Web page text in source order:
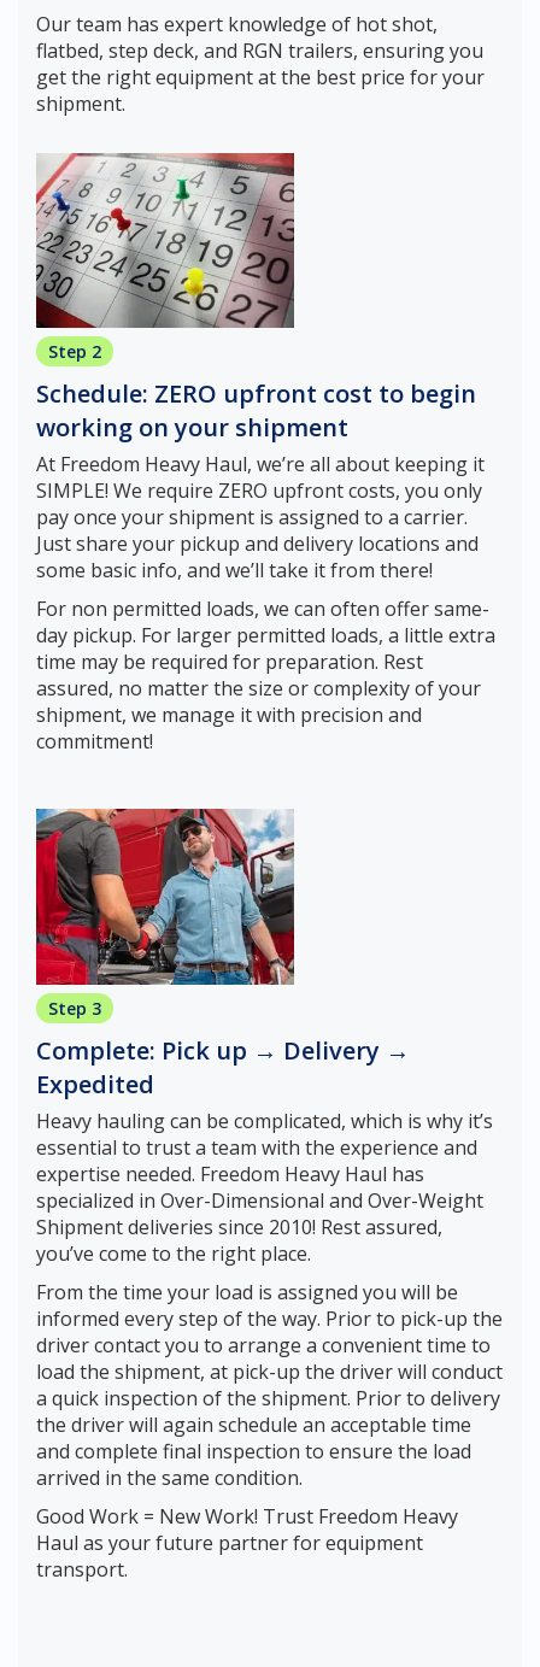
Our team has expert knowledge of hot shot,
flatbed, step deck, and RGN trailers, ensuring you
get the right equipment at the best price for your
shipment.
Step 2
Schedule: ZERO upfront cost to begin
working on your shipment
At Freedom Heavy Haul, we’re all about keeping it
SIMPLE! We require ZERO upfront costs, you only
pay once your shipment is assigned to a carrier.
Just share your pickup and delivery locations and
some basic info, and we’ll take it from there!
For non permitted loads, we can often offer same-
day pickup. For larger permitted loads, a little extra
time may be required for preparation. Rest
assured, no matter the size or complexity of your
shipment, we manage it with precision and
commitment!
Step 3
Complete: Pick up → Delivery →
Expedited
Heavy hauling can be complicated, which is why it’s
essential to trust a team with the experience and
expertise needed. Freedom Heavy Haul has
specialized in Over-Dimensional and Over-Weight
Shipment deliveries since 2010! Rest assured,
you’ve come to the right place.
From the time your load is assigned you will be
informed every step of the way. Prior to pick-up the
driver contact you to arrange a convenient time to
load the shipment, at pick-up the driver will conduct
a quick inspection of the shipment. Prior to delivery
the driver will again schedule an acceptable time
and complete final inspection to ensure the load
arrived in the same condition.
Good Work = New Work! Trust Freedom Heavy
Haul as your future partner for equipment
transport.